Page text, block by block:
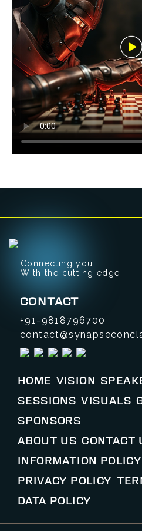
Connecting you.
With the cutting edge
CONTACT
+91-9818796700
HOME VISION
SESSIONS VISUALS
SPONSORS
ABOUT US CONTACT
INFORMATION POLICY
PRIVACY POLICY
DATA POLICY